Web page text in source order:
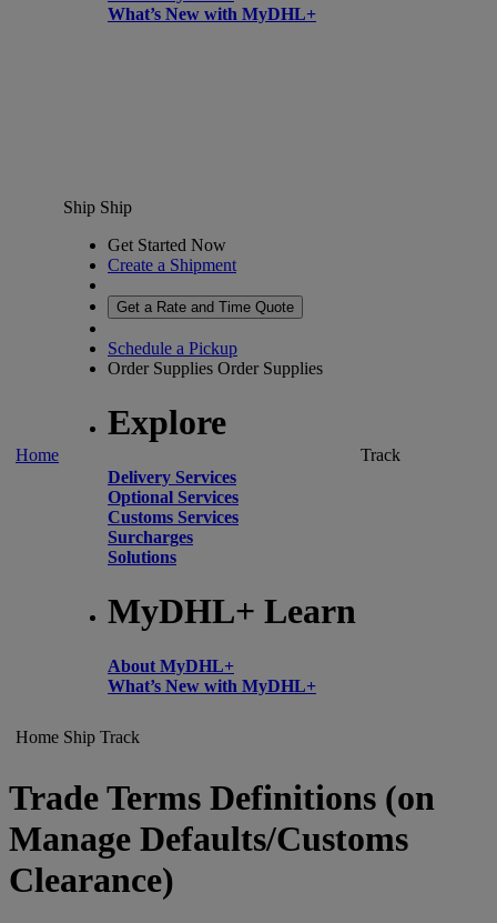
What’s New with MyDHL+
Home
Ship Ship
Get Started Now
Create a Shipment
Get a Rate and Time Quote
Schedule a Pickup
Order Supplies Order Supplies
Explore
Delivery Services
Optional Services
Customs Services
Surcharges
Solutions
MyDHL+ Learn
About MyDHL+
What’s New with MyDHL+
Track
Home Ship Track
Trade Terms Definitions (on
Manage Defaults/Customs
Clearance)